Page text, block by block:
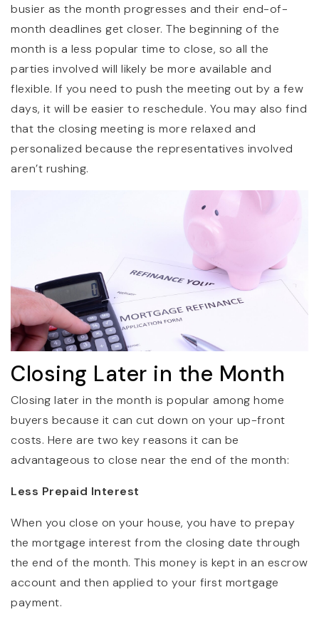
busier as the month progresses and their end-of-
month deadlines get closer. The beginning of the
month is a less popular time to close, so all the
parties involved will likely be more available and
flexible. If you need to push the meeting out by a few
days, it will be easier to reschedule. You may also find
that the closing meeting is more relaxed and
personalized because the representatives involved
aren’t rushing.
Closing Later in the Month
Closing later in the month is popular among home
buyers because it can cut down on your up-front
costs. Here are two key reasons it can be
advantageous to close near the end of the month:
Less Prepaid Interest
When you close on your house, you have to prepay
the mortgage interest from the closing date through
the end of the month. This money is kept in an escrow
account and then applied to your first mortgage
payment.